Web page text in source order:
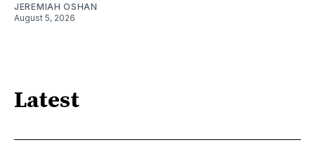
JEREMIAH OSHAN
August 5, 2026
Latest